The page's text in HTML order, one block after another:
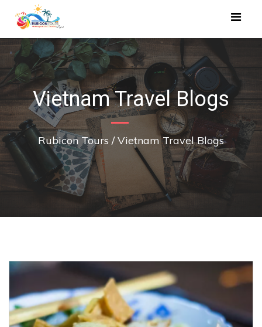
Vietnam Travel Blogs
Rubicon Tours /Vietnam Travel Blogs